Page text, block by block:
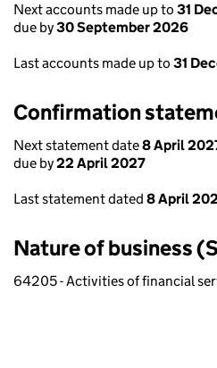
Next accounts made up to 31
due by30 September 2026
Last accounts made up to 31
Confirmation
Next statement date8 April
due by22 April 2027
Last statement dated 8 April
Nature of business
64205 - Activities of financial